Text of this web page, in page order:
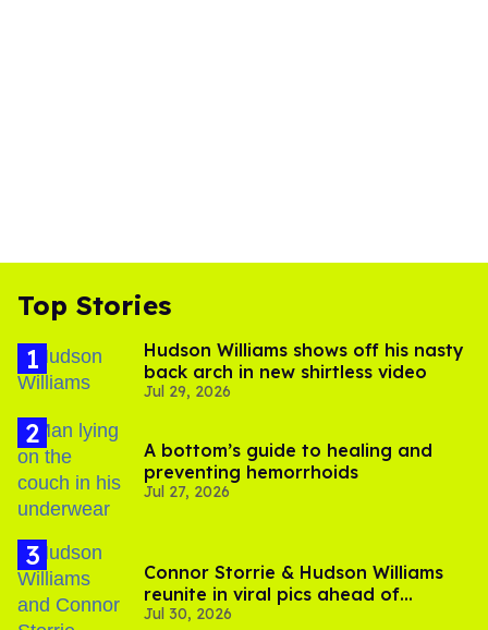
Top Stories
Hudson Williams shows off his nasty
back arch in new shirtless video
Jul 29, 2026
A bottom’s guide to healing and
preventing hemorrhoids
Jul 27, 2026
Connor Storrie & Hudson Williams
reunite in viral pics ahead of
'Heated Rivalry' season 2
Jul 30, 2026